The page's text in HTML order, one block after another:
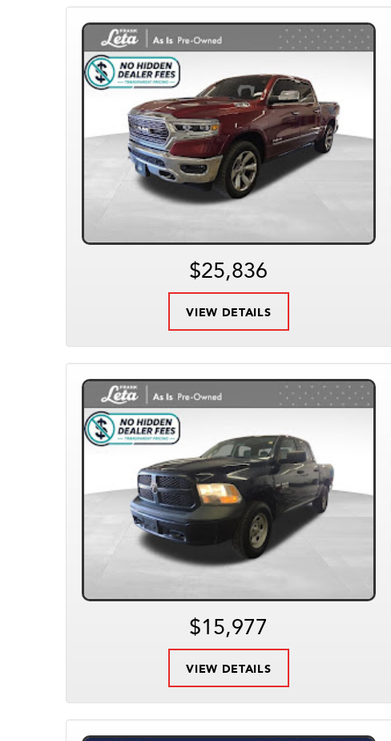
$25,836
VIEW DETAILS
$15,977
VIEW DETAILS